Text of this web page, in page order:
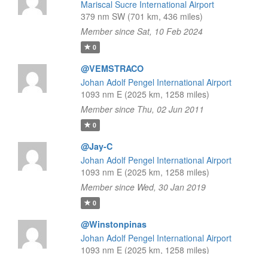
Mariscal Sucre International Airport
379 nm SW (701 km, 436 miles)
Member since Sat, 10 Feb 2024
0
@VEMSTRACO
Johan Adolf Pengel International Airport
1093 nm E (2025 km, 1258 miles)
Member since Thu, 02 Jun 2011
0
@Jay-C
Johan Adolf Pengel International Airport
1093 nm E (2025 km, 1258 miles)
Member since Wed, 30 Jan 2019
0
@Winstonpinas
Johan Adolf Pengel International Airport
1093 nm E (2025 km, 1258 miles)